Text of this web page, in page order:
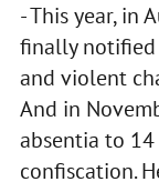
- This year, in
finally notified
and violent
And in
absentia to
confiscation.